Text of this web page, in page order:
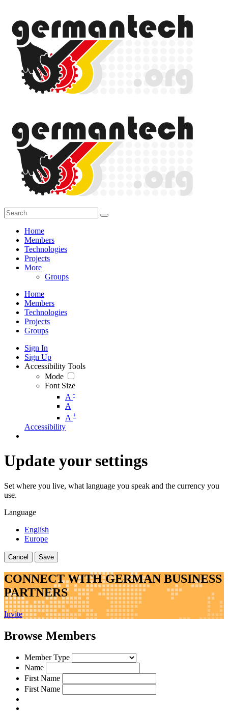
Home
Members
Technologies
Projects
More
Groups
Home
Members
Technologies
Projects
Groups
Sign In
Sign Up
Accessibility Tools
Mode
Font Size
A -
A
A +
Accessibility
Update your settings
Set where you live, what language you speak and the currency you
use.
Language
English
Europe
Cancel Save
CONNECT WITH GERMAN BUSINESS
PARTNERS
Invite
Browse Members
Member Type
Name
First Name
First Name